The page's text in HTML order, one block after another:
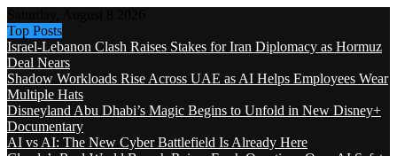
Top Posts
Israel-Lebanon Clash Raises Stakes for Iran Diplomacy as Hormuz
Deal Nears
Shadow Workloads Rise Across UAE as AI Helps Employees Wear
Multiple Hats
Disneyland Abu Dhabi’s Magic Begins to Unfold in New Disney+
Documentary
AI vs AI: The New Cyber Battlefield Is Already Here